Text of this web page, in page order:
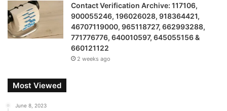
Contact Verification Archive: 117106,
900055246, 196026028, 918364421,
46707119000, 965118727, 662993288,
771776776, 640010597, 645055156 &
660121122
2 weeks ago
Most Viewed
June 8, 2023